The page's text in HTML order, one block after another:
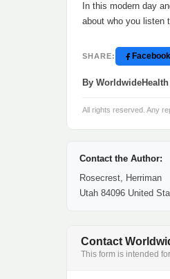
In this modern day
about who you listen
SHARE: Facebook
By
All rights reserved. Any
Contact the Author:
Rosecrest, Herriman
Utah 84096 United
Contact
This form is intended